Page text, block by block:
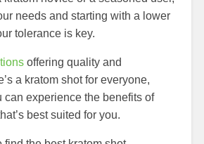
needs and starting with a lower
tolerance is key.
offering quality and
a kratom shot for everyone,
can experience the benefits of
best suited for you.